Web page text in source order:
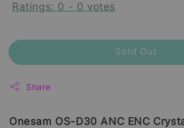
Ratings: 0 - 0 votes
Sold Out
Share
Onesam OS-D30 ANC ENC